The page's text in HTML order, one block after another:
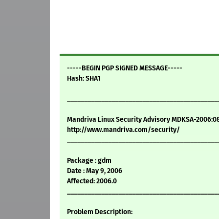
-----BEGIN PGP SIGNED MESSAGE-----
Hash: SHA1
Mandriva Linux Security Advisory MDKSA-
http://www.mandriva.com/security/
Package : gdm
Date : May 9, 2006
Affected: 2006.0
Problem Description: